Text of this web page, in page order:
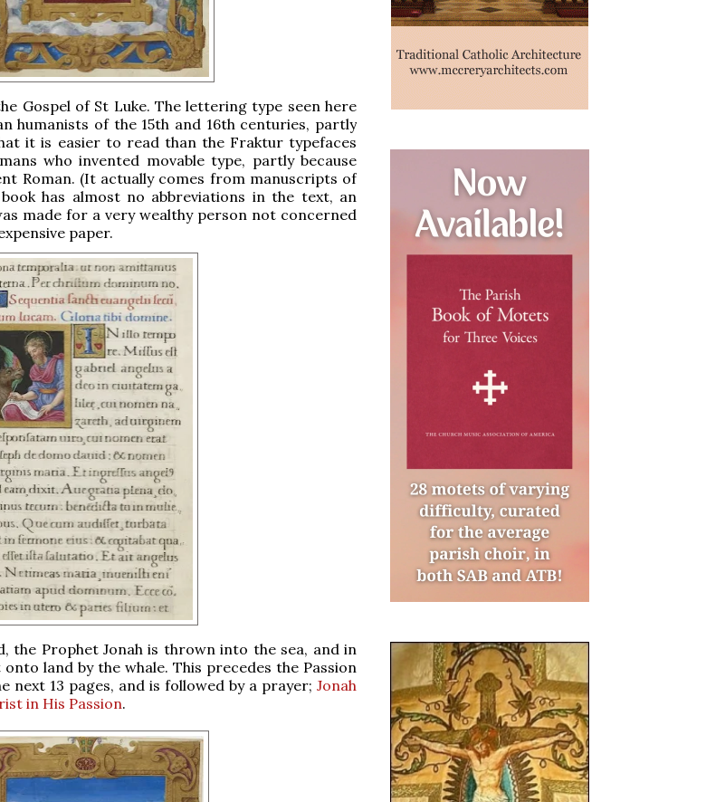
Gospel of St Luke. The lettering type seen here
humanists of the 15th and 16th centuries, partly
it is easier to read than the Fraktur typefaces
who invented movable type, partly because
Roman. (It actually comes from manuscripts of
has almost no abbreviations in the text, an
made for a very wealthy person not concerned
paper.
the Prophet Jonah is thrown into the sea, and in
land by the whale. This precedes the Passion
next 13 pages, and is followed by a prayer; Jonah
in His Passion.